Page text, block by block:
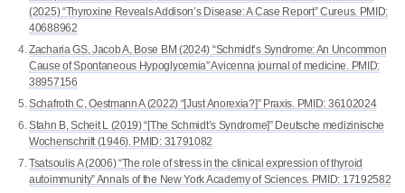
(2025) “Thyroxine Reveals Addison’s Disease: A Case Report” Cureus. PMID:
40688962
Zacharia GS, Jacob A, Bose BM (2024) “Schmidt’s Syndrome: An Uncommon
Cause of Spontaneous Hypoglycemia” Avicenna journal of medicine. PMID:
38957156
Schafroth C, Oestmann A (2022) “[Just Anorexia?]” Praxis. PMID: 36102024
Stahn B, Scheit L (2019) “[The Schmidt’s Syndrome]” Deutsche medizinische
Wochenschrift (1946). PMID: 31791082
Tsatsoulis A (2006) “The role of stress in the clinical expression of thyroid
autoimmunity” Annals of the New York Academy of Sciences. PMID: 17192582